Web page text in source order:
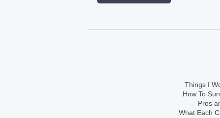
Things I
How To
Pros
What Each